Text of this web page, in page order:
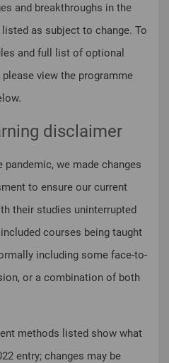
and breakthroughs in the
as subject to change. To
and full list of optional
view the programme
disclaimer
we made changes
to ensure our current
their studies uninterrupted
courses being taught
including some face-to-
or a combination of both
methods listed show what
entry; changes may be